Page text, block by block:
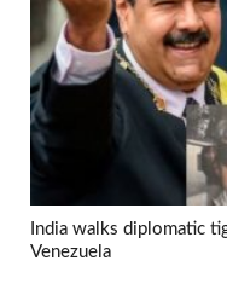
India walks diplomatic
Venezuela